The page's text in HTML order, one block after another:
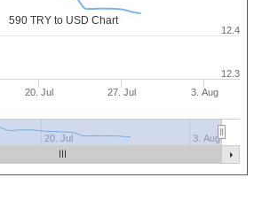
590 TRY to USD Chart
20. Jul 27. Jul 3. Aug
20. Jul 3. Aug
12.4
12.3